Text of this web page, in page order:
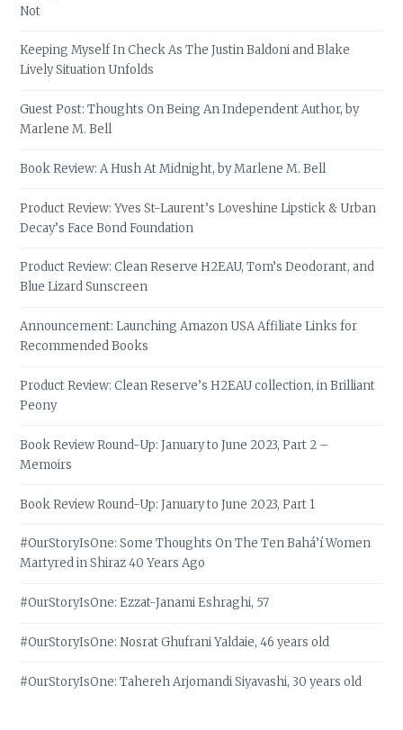
Not
Keeping Myself In Check As The Justin Baldoni and Blake
Lively Situation Unfolds
Guest Post: Thoughts On Being An Independent Author, by
Marlene M. Bell
Book Review: A Hush At Midnight, by Marlene M. Bell
Product Review: Yves St-Laurent’s Loveshine Lipstick & Urban
Decay’s Face Bond Foundation
Product Review: Clean Reserve H2EAU, Tom’s Deodorant, and
Blue Lizard Sunscreen
Announcement: Launching Amazon USA Affiliate Links for
Recommended Books
Product Review: Clean Reserve’s H2EAU collection, in Brilliant
Peony
Book Review Round-Up: January to June 2023, Part 2 –
Memoirs
Book Review Round-Up: January to June 2023, Part 1
#OurStoryIsOne: Some Thoughts On The Ten Bahá’í Women
Martyred in Shiraz 40 Years Ago
#OurStoryIsOne: Ezzat-Janami Eshraghi, 57
#OurStoryIsOne: Nosrat Ghufrani Yaldaie, 46 years old
#OurStoryIsOne: Tahereh Arjomandi Siyavashi, 30 years old